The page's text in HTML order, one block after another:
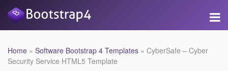
Home » Software Bootstrap 4 Templates » CyberSafe – Cyber
Security Service HTML5 Template